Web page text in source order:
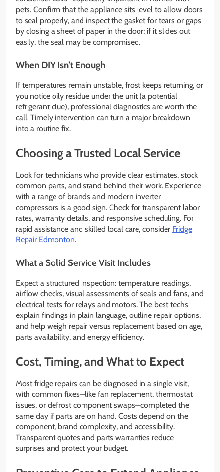
pets. Confirm that the appliance sits level to allow doors
to seal properly, and inspect the gasket for tears or gaps
by closing a sheet of paper in the door; if it slides out
easily, the seal may be compromised.
When DIY Isn’t Enough
If temperatures remain unstable, frost keeps returning, or
you notice oily residue under the unit (a potential
refrigerant clue), professional diagnostics are worth the
call. Timely intervention can turn a major breakdown
into a routine fix.
Choosing a Trusted Local Service
Look for technicians who provide clear estimates, stock
common parts, and stand behind their work. Experience
with a range of brands and modern inverter
compressors is a good sign. Check for transparent labor
rates, warranty details, and responsive scheduling. For
rapid assistance and skilled local care, consider Fridge
Repair Edmonton.
What a Solid Service Visit Includes
Expect a structured inspection: temperature readings,
airflow checks, visual assessments of seals and fans, and
electrical tests for relays and motors. The best techs
explain findings in plain language, outline repair options,
and help weigh repair versus replacement based on age,
parts availability, and energy efficiency.
Cost, Timing, and What to Expect
Most fridge repairs can be diagnosed in a single visit,
with common fixes—like fan replacement, thermostat
issues, or defrost component swaps—completed the
same day if parts are on hand. Costs depend on the
component, brand complexity, and accessibility.
Transparent quotes and parts warranties reduce
surprises and protect your budget.